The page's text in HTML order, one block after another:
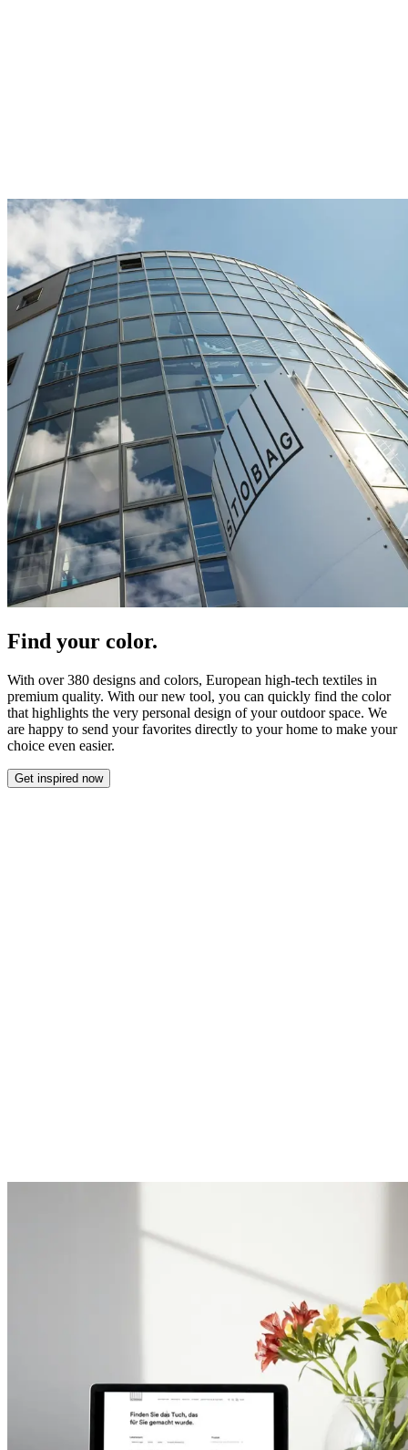
Find your color.
With over 380 designs and colors, European high-tech textiles in
premium quality. With our new tool, you can quickly find the color
that highlights the very personal design of your outdoor space. We
are happy to send your favorites directly to your home to make your
choice even easier.
Get inspired now